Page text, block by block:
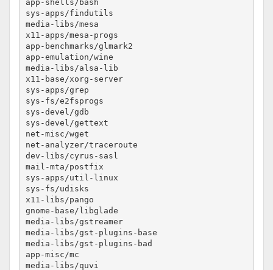
app-shells/bash						no-lto
sys-apps/findutils					no-lto
media-libs/mesa 					no-lto
x11-apps/mesa-progs					no-lto
app-benchmarks/glmark2					no-lto
app-emulation/wine 					no-lto
media-libs/alsa-lib					no-lto
x11-base/xorg-server					no-lto
sys-apps/grep						no-lto
sys-fs/e2fsprogs					no-lto
sys-devel/gdb						no-lto
sys-devel/gettext					no-lto
net-misc/wget						no-lto
net-analyzer/traceroute					no-lto
dev-libs/cyrus-sasl					no-lto
mail-mta/postfix					no-lto
sys-apps/util-linux					no-lto
sys-fs/udisks						no-lto
x11-libs/pango						no-lto
gnome-base/libglade					no-lto
media-libs/gstreamer					no-lto
media-libs/gst-plugins-base				no-lto
media-libs/gst-plugins-bad				no-lto
app-misc/mc						no-lto
media-libs/quvi						no-lto